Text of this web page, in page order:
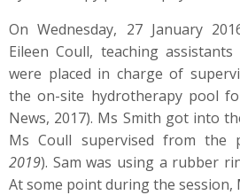
On Wednesday, 27 January
Eileen Coull, teaching
were placed in charge of
the on-site hydrotherapy pool
News, 2017). Ms Smith got into
Ms Coull supervised from the
2019). Sam was using a rubber
At some point during the session,